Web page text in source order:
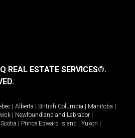
REAL ESTATE SERVICES®.
Alberta British Columbia Manitoba
Newfoundland and Labrador
Prince Edward Island Yukon